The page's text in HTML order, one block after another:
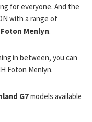
for everyone. And the
with a range of
Foton Menlyn.
in between, you can
Foton Menlyn.
G7models available